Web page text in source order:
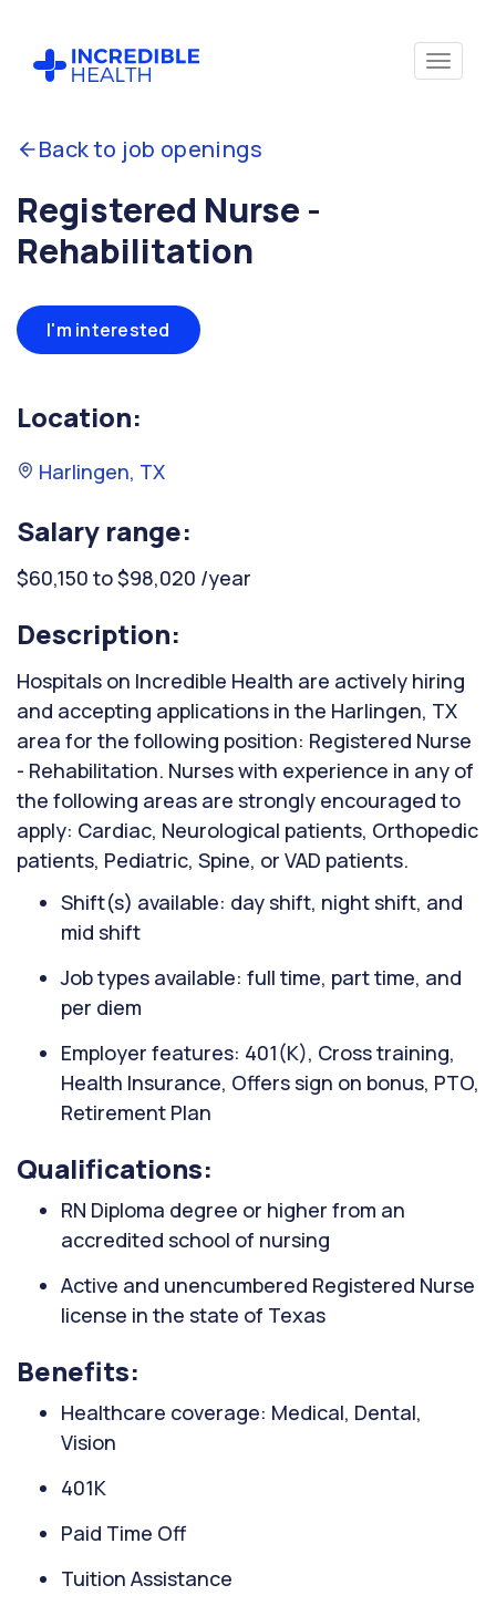
Back to job openings
Registered Nurse -
Rehabilitation
I'm interested
Location:
Harlingen, TX
Salary range:
$60,150 to $98,020 /year
Description:
Hospitals on Incredible Health are actively hiring
and accepting applications in the Harlingen, TX
area for the following position: Registered Nurse
- Rehabilitation. Nurses with experience in any of
the following areas are strongly encouraged to
apply: Cardiac, Neurological patients, Orthopedic
patients, Pediatric, Spine, or VAD patients.
Shift(s) available: day shift, night shift, and
mid shift
Job types available: full time, part time, and
per diem
Employer features: 401(K), Cross training,
Health Insurance, Offers sign on bonus, PTO,
Retirement Plan
Qualifications:
RN Diploma degree or higher from an
accredited school of nursing
Active and unencumbered Registered Nurse
license in the state of Texas
Benefits:
Healthcare coverage: Medical, Dental,
Vision
401K
Paid Time Off
Tuition Assistance